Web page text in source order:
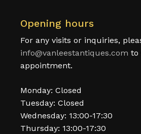
Opening hours
For any visits or inquiries,
info@vanleestantiques.com to
appointment.
Monday: Closed
Tuesday: Closed
Wednesday: 13:00-17:30
Thursday: 13:00-17:30